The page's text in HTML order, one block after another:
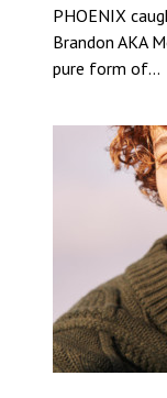
PHOENIX
Brandon AKA
pure form of…